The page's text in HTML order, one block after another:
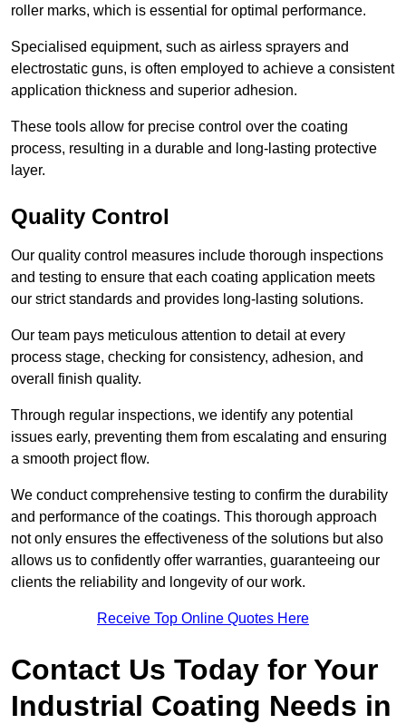
roller marks, which is essential for optimal performance.
Specialised equipment, such as airless sprayers and
electrostatic guns, is often employed to achieve a consistent
application thickness and superior adhesion.
These tools allow for precise control over the coating
process, resulting in a durable and long-lasting protective
layer.
Quality Control
Our quality control measures include thorough inspections
and testing to ensure that each coating application meets
our strict standards and provides long-lasting solutions.
Our team pays meticulous attention to detail at every
process stage, checking for consistency, adhesion, and
overall finish quality.
Through regular inspections, we identify any potential
issues early, preventing them from escalating and ensuring
a smooth project flow.
We conduct comprehensive testing to confirm the durability
and performance of the coatings. This thorough approach
not only ensures the effectiveness of the solutions but also
allows us to confidently offer warranties, guaranteeing our
clients the reliability and longevity of our work.
Receive Top Online Quotes Here
Contact Us Today for Your
Industrial Coating Needs in